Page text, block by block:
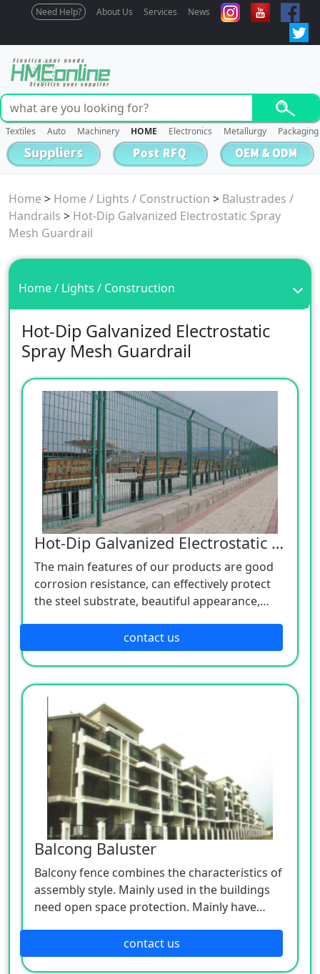
Need Help? About Us Services News
Textiles Auto Machinery HOME Electronics Metallurgy Packaging
Home > Home / Lights / Construction > Balustrades /
Handrails > Hot-Dip Galvanized Electrostatic Spray
Mesh Guardrail
Home / Lights / Construction
Hot-Dip Galvanized Electrostatic
Spray Mesh Guardrail
Hot-Dip Galvanized Electrostatic Spraying Grid Guardrail
The main features of our products are good
corrosion resistance, can effectively protect
the steel substrate, beautiful appearance,
based on your idea or drawing.
contact us
Balcong Baluster
Balcony fence combines the characteristics of
assembly style. Mainly used in the buildings
need open space protection. Mainly have
contact us